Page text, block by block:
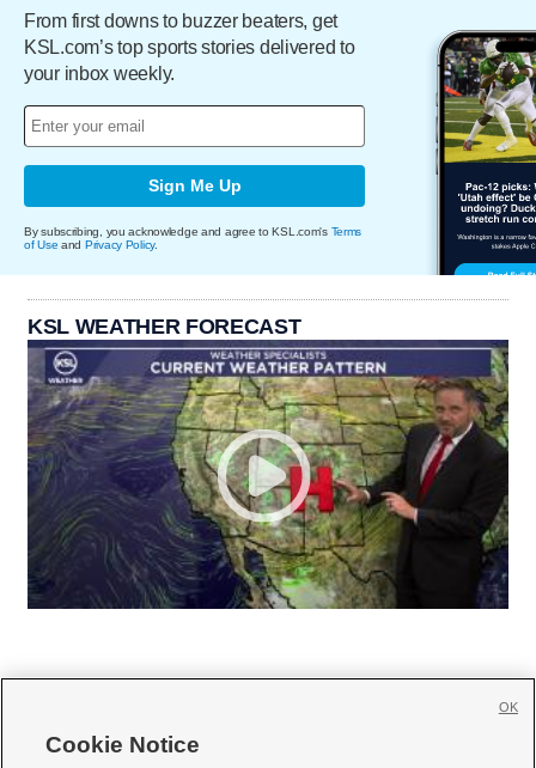
From first downs to buzzer beaters, get
KSL.com’s top sports stories delivered to
your inbox weekly.
Sign Me Up
By subscribing, you acknowledge and agree to KSL.com's Terms
of Use and Privacy Policy.
KSL WEATHER FORECAST
Cookie Notice
OK